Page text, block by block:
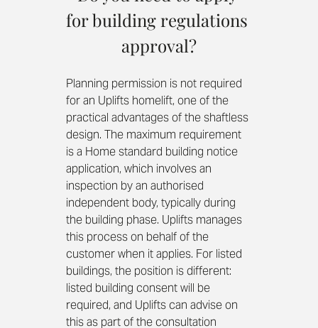
for building regulations
approval?
Planning permission is not required
for an Uplifts homelift, one of the
practical advantages of the shaftless
design. The maximum requirement
is a Home standard building notice
application, which involves an
inspection by an authorised
independent body, typically during
the building phase. Uplifts manages
this process on behalf of the
customer when it applies. For listed
buildings, the position is different:
listed building consent will be
required, and Uplifts can advise on
this as part of the consultation